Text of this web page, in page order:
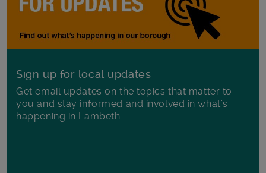
Sign up for local updates
Get email updates on the topics that matter to
you and stay informed and involved in what's
happening in Lambeth.